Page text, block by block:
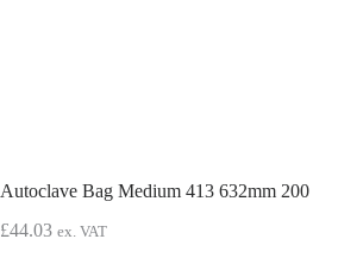
Autoclave Bag Medium 413 632mm 200
£44.03 ex. VAT